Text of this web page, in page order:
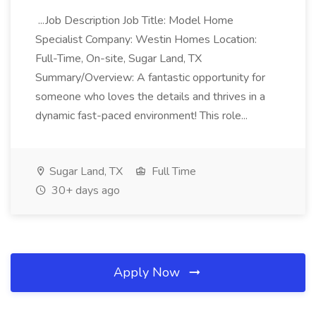
...Job Description Job Title: Model Home
Specialist Company: Westin Homes Location:
Full-Time, On-site, Sugar Land, TX
Summary/Overview: A fantastic opportunity for
someone who loves the details and thrives in a
dynamic fast-paced environment! This role...
Sugar Land, TX
Full Time
30+ days ago
Apply Now